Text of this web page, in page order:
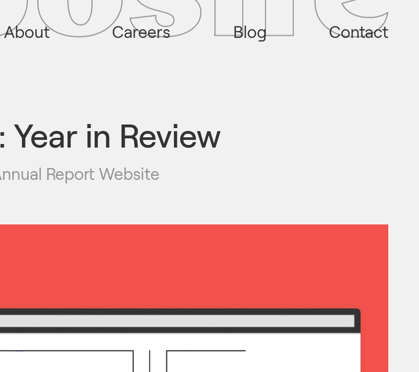
About Careers Blog Contact
Year in Review
Report Website